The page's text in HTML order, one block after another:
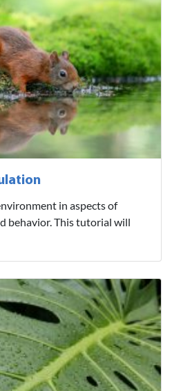
in aspects of
behavior. This tutorial will